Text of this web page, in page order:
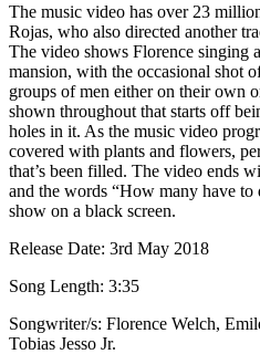
The music video has over 23
Rojas, who also directed another
The video shows Florence singing
mansion, with the occasional shot
groups of men either on their own
shown throughout that starts off
holes in it. As the music video
covered with plants and flowers,
that’s been filled. The video ends
and the words “How many have to
show on a black screen.
Release Date: 3rd May 2018
Song Length: 3:35
Songwriter/s: Florence Welch,
Tobias Jesso Jr.